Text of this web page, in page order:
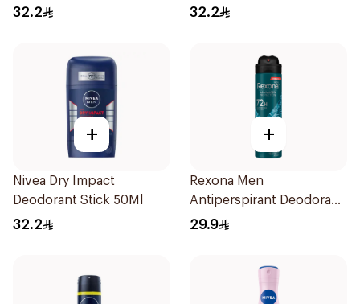
32.2
50Ml
32.2
+
Nivea Dry Impact
Deodorant Stick 50Ml
32.2
+
Rexona Men
Antiperspirant Deodorant
Spray Xtra Cool 150Ml
29.9